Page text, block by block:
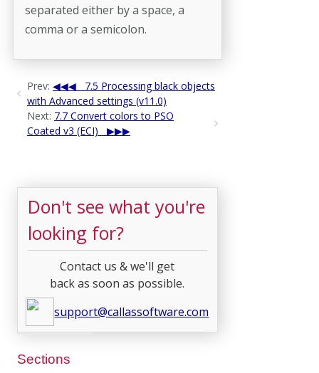
separated either by a space, a
comma or a semicolon.
Prev:
7.5 Processing black objects
with Advanced settings (v11.0)
Next: 7.7 Convert colors to PSO
Coated v3 (ECI)
Don't see what you're
looking for?
Contact us & we'll get
back as soon as possible.
support@callassoftware.com
Sections